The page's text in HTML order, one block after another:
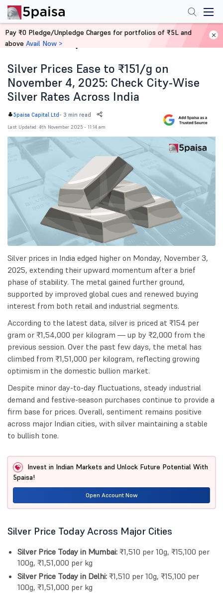
Home News
Silver Prices Ease to ₹151/g on
November 4, 2025: Check City-Wise
Silver Rates Across India
5paisa Capital Ltd - 3 min read
Last Updated: 4th November 2025 - 11:14 am
Silver prices in India edged higher on Monday, November 3,
2025, extending their upward momentum after a brief
phase of stability. The metal gained further ground,
supported by improved global cues and renewed buying
interest from both retail and industrial segments.
According to the latest data, silver is priced at ₹154 per
gram or ₹1,54,000 per kilogram — up by ₹2,000 from the
previous session. Over the past few days, the metal has
climbed from ₹1,51,000 per kilogram, reflecting growing
optimism in the domestic bullion market.
Despite minor day-to-day fluctuations, steady industrial
demand and festive-season purchases continue to provide a
firm base for prices. Overall, sentiment remains positive
across major Indian cities, with silver maintaining a stable
to bullish tone.
Invest in Indian Markets and Unlock Future Potential With
5paisa!
Open Account Now
Silver Price Today Across Major Cities
Silver Price Today in Mumbai: ₹1,510 per 10g, ₹15,100 per
100g, ₹1,51,000 per kg
Silver Price Today in Delhi: ₹1,510 per 10g, ₹15,100 per
100g, ₹1,51,000 per kg
Pay ₹0 Pledge/Unpledge Charges for portfolios of ₹5L and
above Avail Now >